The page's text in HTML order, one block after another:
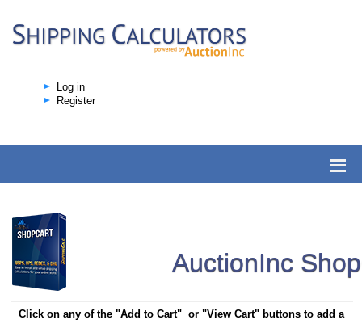
Log in
Register
AuctionInc
Click on any of the "Add to Cart" or "View Cart" buttons to add a